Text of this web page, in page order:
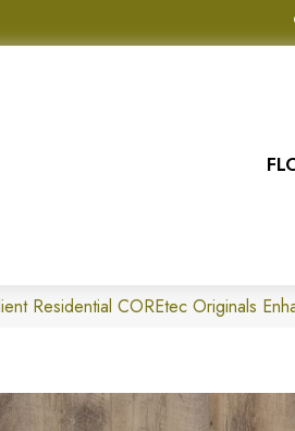
Residential COREtec Originals